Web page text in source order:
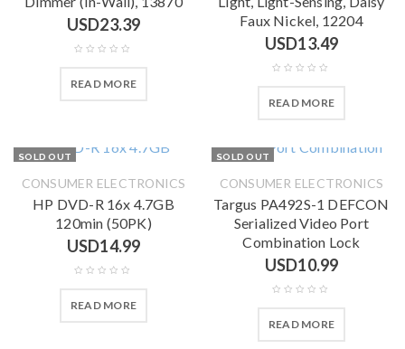
USD23.39
READ MORE
Faux Nickel, 12204
USD13.49
READ MORE
SOLD OUT
CONSUMER ELECTRONICS
HP DVD-R 16x 4.7GB
120min (50PK)
USD14.99
READ MORE
SOLD OUT
CONSUMER ELECTRONICS
Targus PA492S-1 DEFCON
Serialized Video Port
Combination Lock
USD10.99
READ MORE